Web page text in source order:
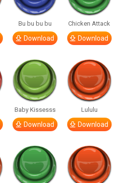
Bu bu bu bu
Download
Chicken Attack
Download
Baby Kissesss
Download
Lululu
Download